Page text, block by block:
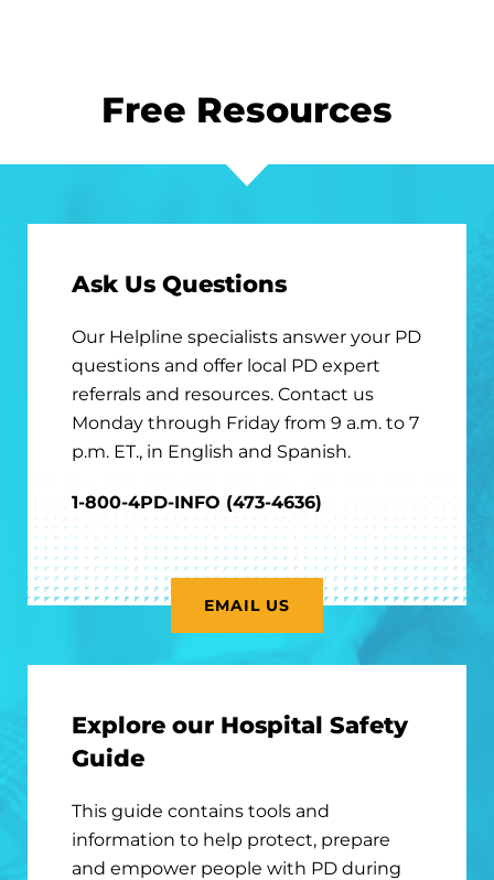
Free Resources
Ask Us Questions
Our Helpline specialists answer your PD
questions and offer local PD expert
referrals and resources. Contact us
Monday through Friday from 9 a.m. to 7
p.m. ET., in English and Spanish.
1-800-4PD-INFO (473-4636)
EMAIL US
Explore our Hospital Safety
Guide
This guide contains tools and
information to help protect, prepare
and empower people with PD during